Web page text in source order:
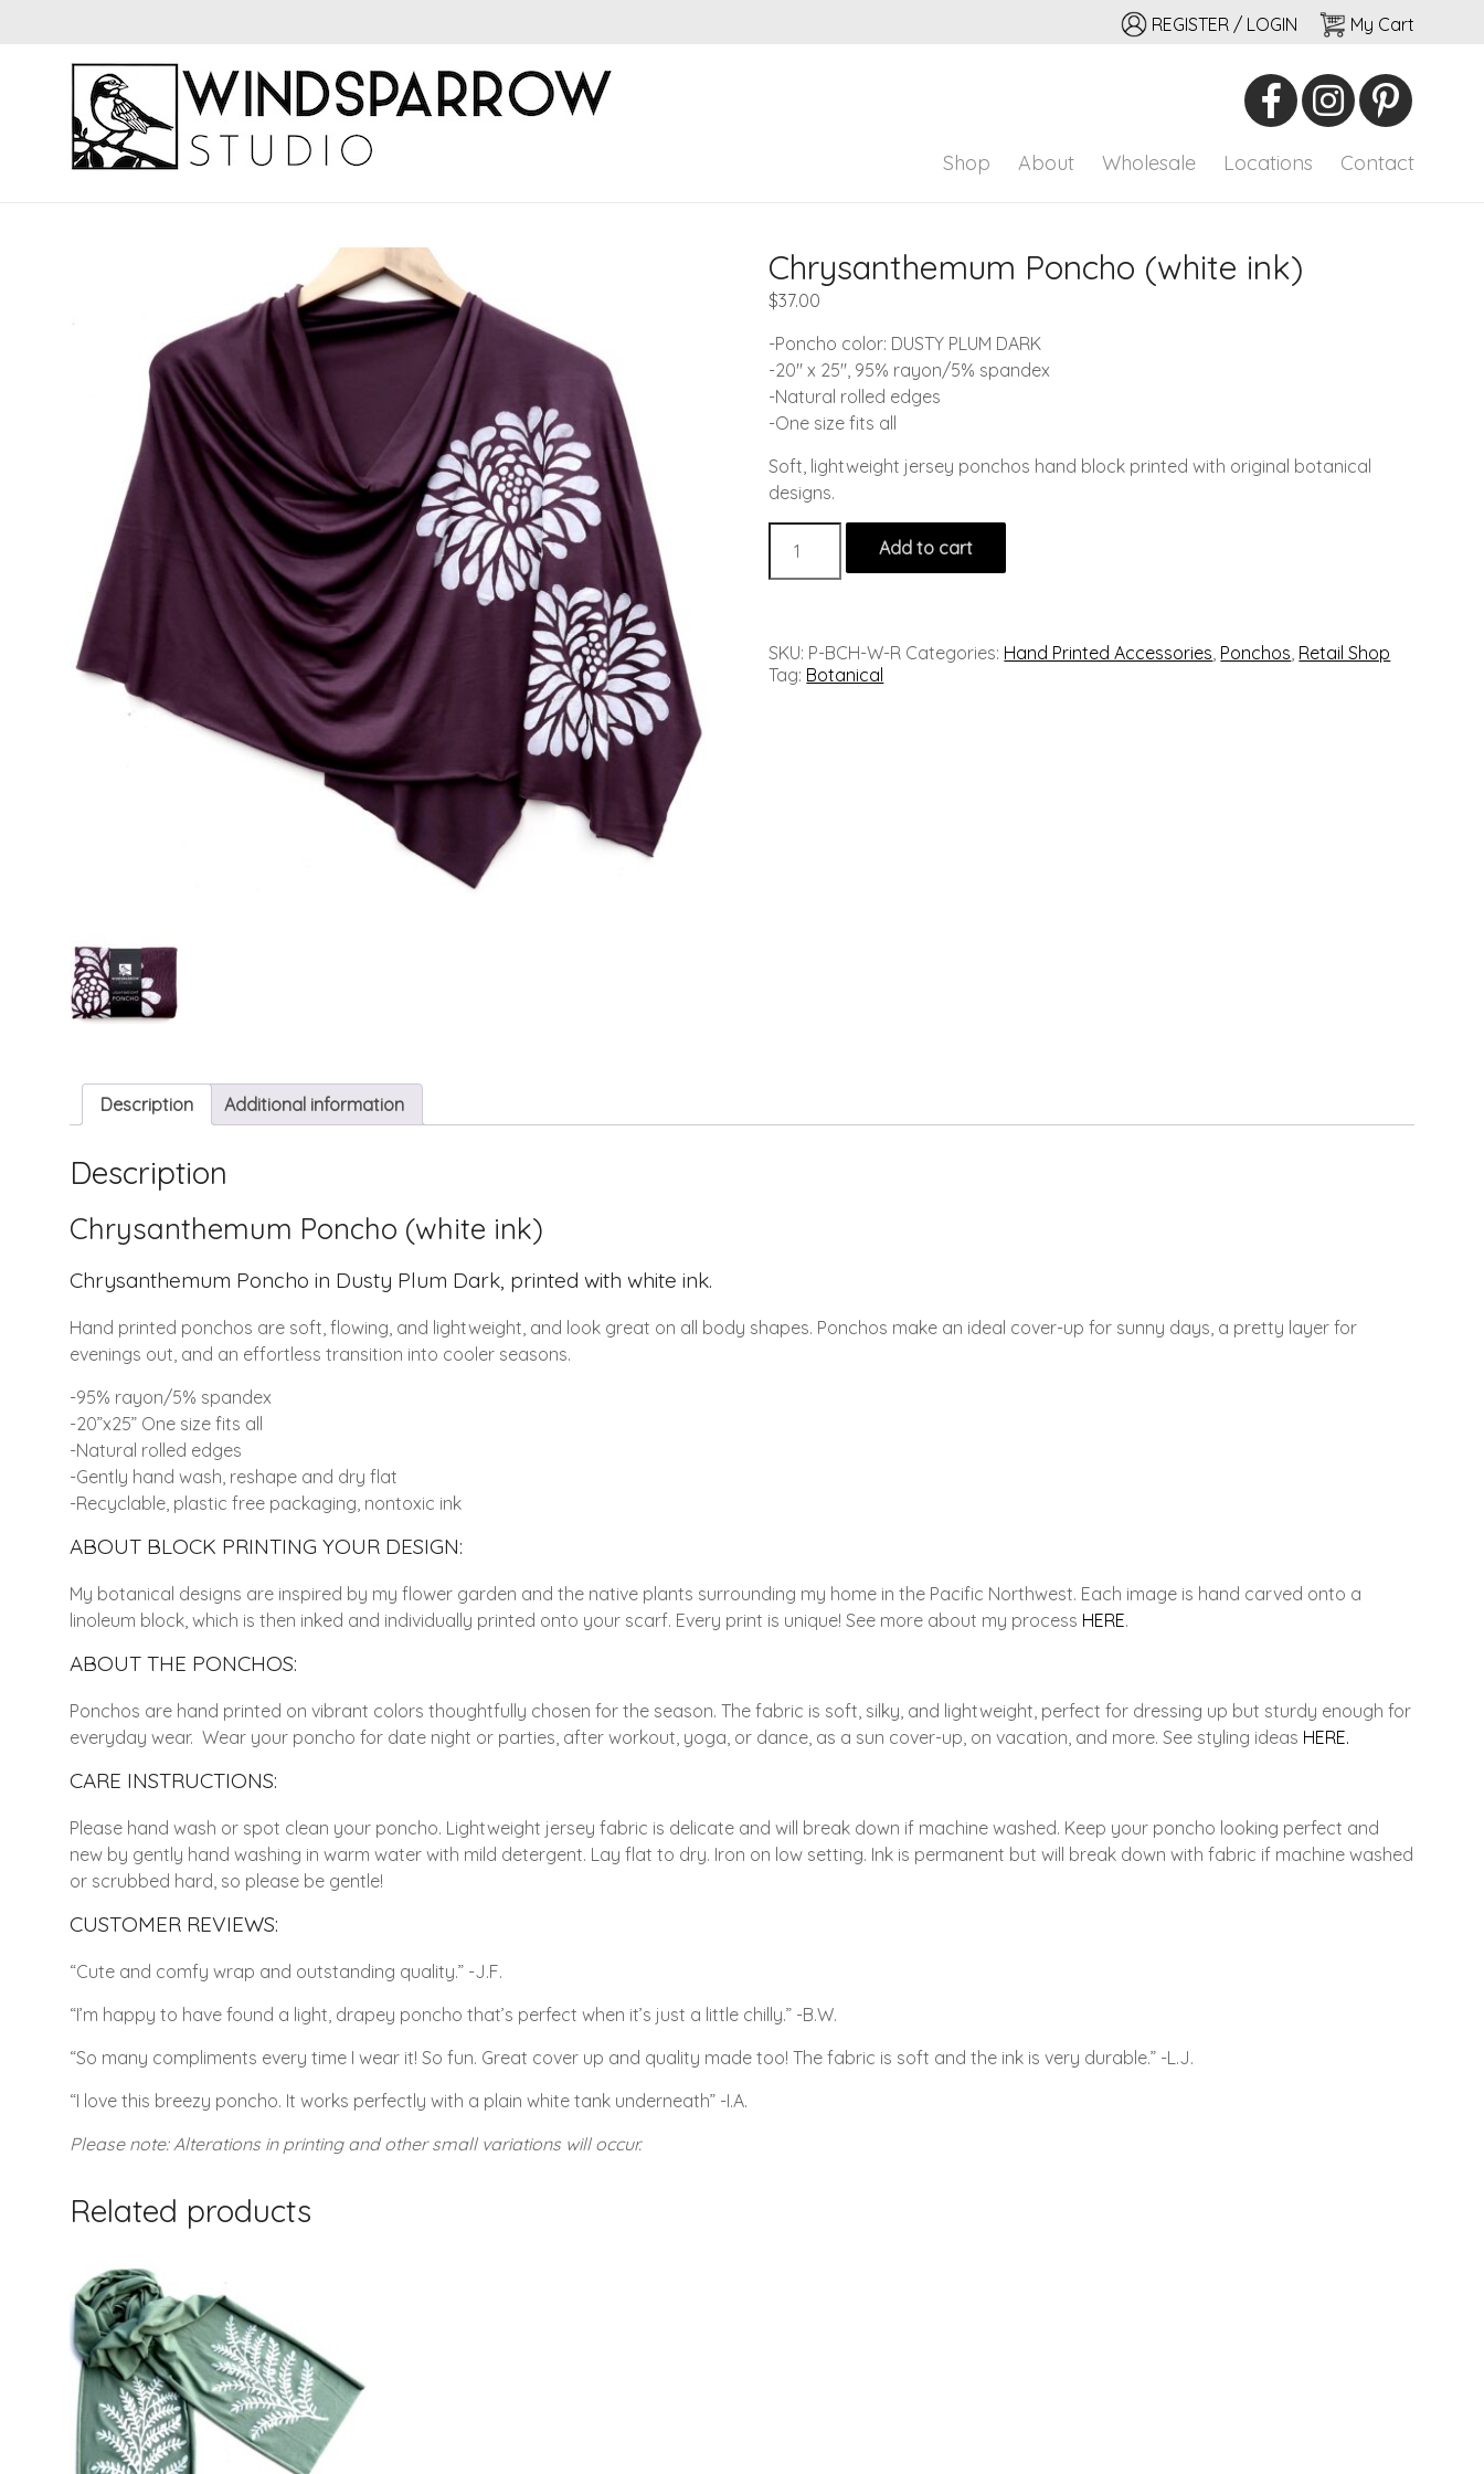
REGISTER / LOGIN My Cart
Shop About Wholesale Locations Contact
Chrysanthemum Poncho (white ink)
$37.00
-Poncho color: DUSTY PLUM DARK
-20″ x 25″, 95% rayon/5% spandex
-Natural rolled edges
-One size fits all
Soft, lightweight jersey ponchos hand block printed with original botanical
designs.
Add to cart
SKU: P-BCH-W-R Categories: Hand Printed Accessories, Ponchos, Retail Shop
Tag: Botanical
Description Additional information
Description
Chrysanthemum Poncho (white ink)
Chrysanthemum Poncho in Dusty Plum Dark, printed with white ink.
Hand printed ponchos are soft, flowing, and lightweight, and look great on all body shapes. Ponchos make an ideal cover-up for sunny days, a pretty layer for
evenings out, and an effortless transition into cooler seasons.
-95% rayon/5% spandex
-20”x25” One size fits all
-Natural rolled edges
-Gently hand wash, reshape and dry flat
-Recyclable, plastic free packaging, nontoxic ink
ABOUT BLOCK PRINTING YOUR DESIGN:
My botanical designs are inspired by my flower garden and the native plants surrounding my home in the Pacific Northwest. Each image is hand carved onto a
linoleum block, which is then inked and individually printed onto your scarf. Every print is unique! See more about my process HERE.
ABOUT THE PONCHOS:
Ponchos are hand printed on vibrant colors thoughtfully chosen for the season. The fabric is soft, silky, and lightweight, perfect for dressing up but sturdy enough for
everyday wear. Wear your poncho for date night or parties, after workout, yoga, or dance, as a sun cover-up, on vacation, and more. See styling ideas HERE.
CARE INSTRUCTIONS:
Please hand wash or spot clean your poncho. Lightweight jersey fabric is delicate and will break down if machine washed. Keep your poncho looking perfect and
new by gently hand washing in warm water with mild detergent. Lay flat to dry. Iron on low setting. Ink is permanent but will break down with fabric if machine washed
or scrubbed hard, so please be gentle!
CUSTOMER REVIEWS:
“Cute and comfy wrap and outstanding quality.” -J.F.
“I’m happy to have found a light, drapey poncho that’s perfect when it’s just a little chilly.” -B.W.
“So many compliments every time I wear it! So fun. Great cover up and quality made too! The fabric is soft and the ink is very durable.” -L.J.
“I love this breezy poncho. It works perfectly with a plain white tank underneath” -I.A.
Please note: Alterations in printing and other small variations will occur.
Related products